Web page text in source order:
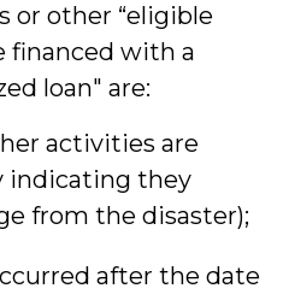
or other “eligible
financed with a
loan" are:
activities are
indicating they
from the disaster);
after the date